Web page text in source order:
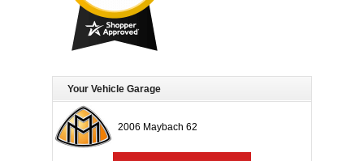
Your Vehicle Garage
2006 Maybach 62